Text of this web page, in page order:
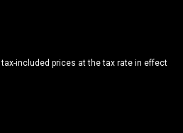
included prices at the tax rate in effect